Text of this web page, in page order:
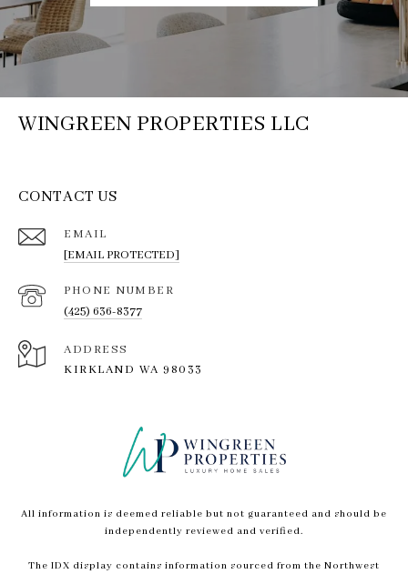
WINGREEN PROPERTIES LLC
CONTACT US
EMAIL
[EMAIL PROTECTED]
PHONE NUMBER
(425) 636-8377
ADDRESS
KIRKLAND WA 98033
All information is deemed reliable but not guaranteed and should be
independently reviewed and verified.
The IDX display contains information sourced from the Northwest